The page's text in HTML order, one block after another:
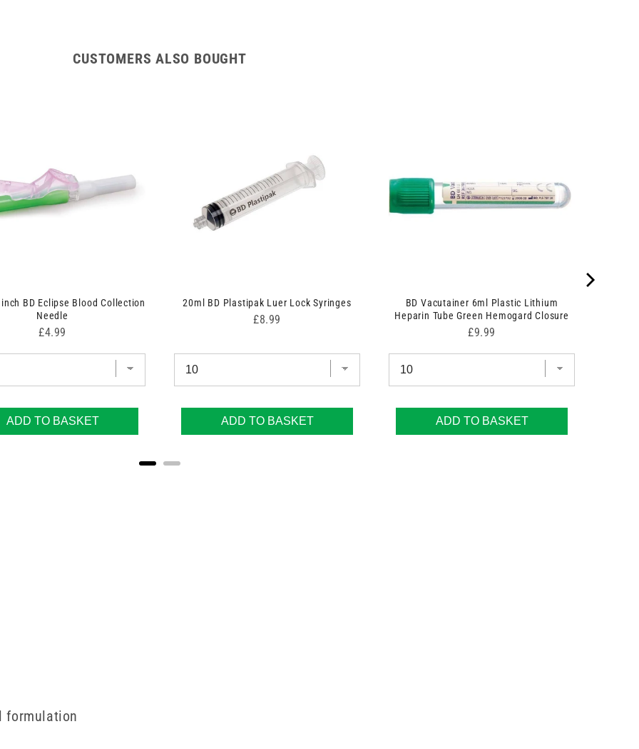
CUSTOMERS ALSO BOUGHT
BD Eclipse Blood Collection
Needle
Price
£4.99
ADD TO BASKET
20ml BD Plastipak Luer Lock Syringes
Price
£8.99
ADD TO BASKET
BD Vacutainer 6ml Plastic Lithium
Heparin Tube Green Hemogard Closure
Price
£9.99
ADD TO BASKET
formulation